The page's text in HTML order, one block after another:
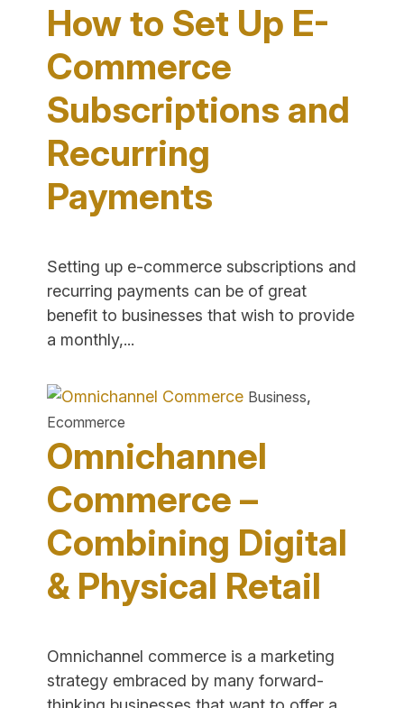
Store
Factors
to
Consider"
How to Set Up E-
Commerce
Subscriptions and
Recurring
Payments
Setting up e-commerce subscriptions and
recurring payments can be of great
benefit to businesses that wish to provide
a monthly,...
Set
Commerce
and
Recurring
Payments"
Business,
Ecommerce
Omnichannel
Commerce –
Combining Digital
& Physical Retail
Omnichannel commerce is a marketing
strategy embraced by many forward-